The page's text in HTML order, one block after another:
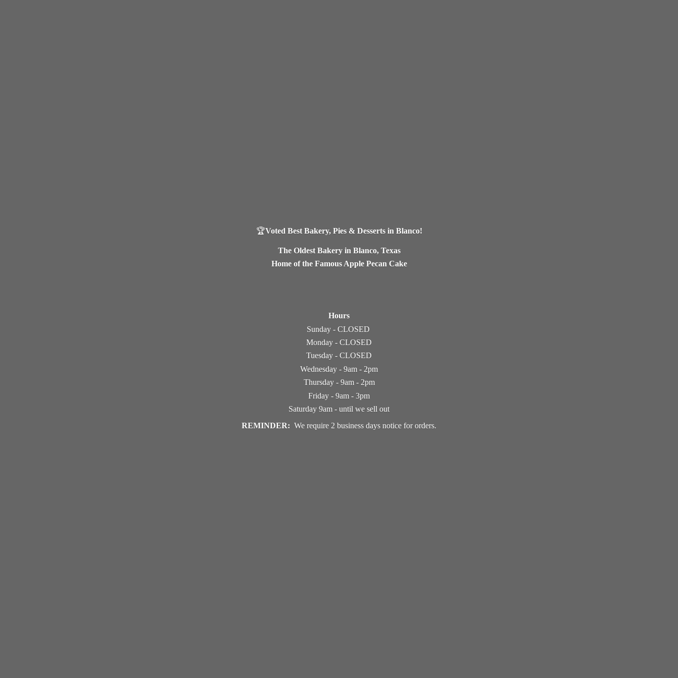
🏆Voted Best Bakery, Pies & Desserts in Blanco!
The Oldest Bakery in Blanco, Texas
Home of the Famous Apple Pecan Cake
Hours
Sunday - CLOSED
Monday - CLOSED
Tuesday - CLOSED
Wednesday - 9am - 2pm
Thursday - 9am - 2pm
Friday - 9am - 3pm
Saturday 9am - until we sell out
REMINDER: We require 2 business days notice for orders.